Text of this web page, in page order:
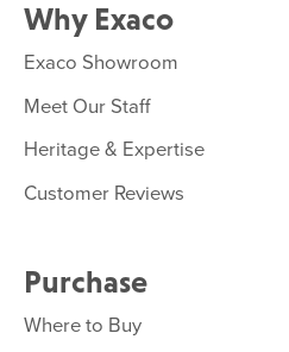
Why Exaco
Exaco Showroom
Meet Our Staff
Heritage & Expertise
Customer Reviews
Purchase
Where to Buy